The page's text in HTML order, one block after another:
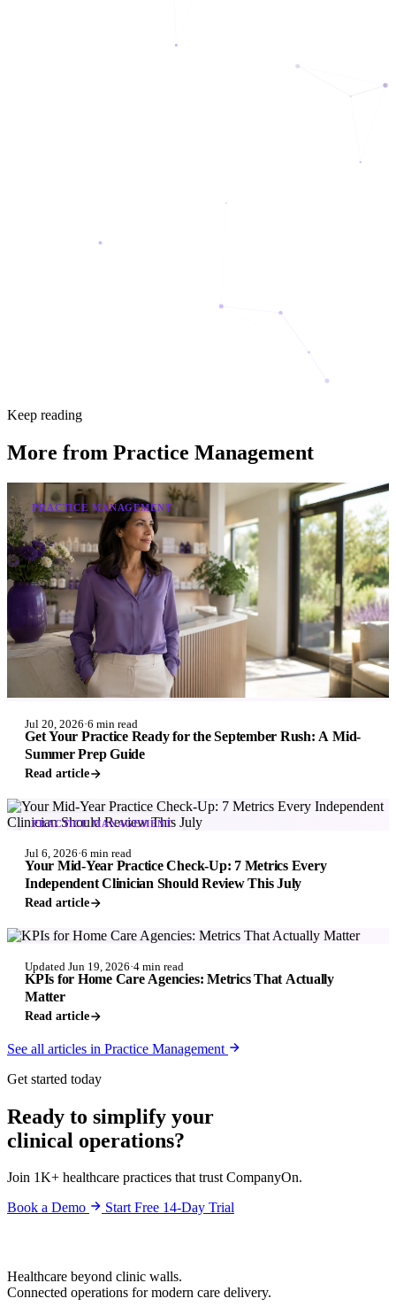
Keep reading
More from Practice Management
PRACTICE MANAGEMENT
Jul 20, 2026·6 min read
Get Your Practice Ready for the September Rush: A Mid-
Summer Prep Guide
Read article
PRACTICE MANAGEMENT
Jul 6, 2026·6 min read
Your Mid-Year Practice Check-Up: 7 Metrics Every
Independent Clinician Should Review This July
Read article
Updated Jun 19, 2026·4 min read
KPIs for Home Care Agencies: Metrics That Actually
Matter
Read article
See all articles in Practice Management
Get started today
Ready to simplify your
clinical operations?
Join 1K+ healthcare practices that trust CompanyOn.
Book a Demo
Start Free 14-Day Trial
Healthcare beyond clinic walls.
Connected operations for modern care delivery.